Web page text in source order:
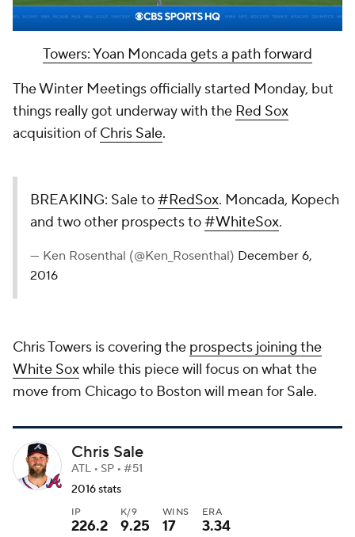
Towers: Yoan Moncada gets a path forward
The Winter Meetings officially started Monday, but
things really got underway with the Red Sox
acquisition of Chris Sale.
BREAKING: Sale to#RedSox. Moncada, Kopech
and two other prospects to#WhiteSox.
— Ken Rosenthal (@Ken_Rosenthal) December 6,
2016
Chris Towers is covering the prospects joining the
White Soxwhile this piece will focus on what the
move from Chicago to Boston will mean for Sale.
Chris Sale
ATL • SP • #51
2016 stats
IP
226.2
K/9
9.25
WINS
17
ERA
3.34